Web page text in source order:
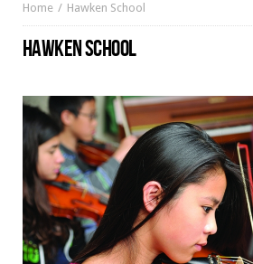
Home Hawken School
HAWKEN SCHOOL